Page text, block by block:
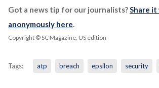
Got a news tip for our journalists?Share
anonymously here.
Copyright © SC Magazine, US edition
Tags: atp breach epsilon security